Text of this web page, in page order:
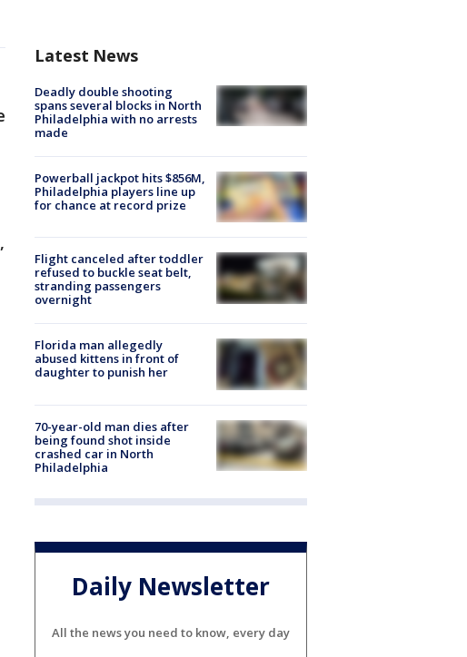
Latest News
Deadly double shooting
spans several blocks in North
Philadelphia with no arrests
made
Powerball jackpot hits $856M,
Philadelphia players line up
for chance at record prize
Flight canceled after toddler
refused to buckle seat belt,
stranding passengers
overnight
Florida man allegedly
abused kittens in front of
daughter to punish her
70-year-old man dies after
being found shot inside
crashed car in North
Philadelphia
Daily Newsletter
All the news you need to know, every day